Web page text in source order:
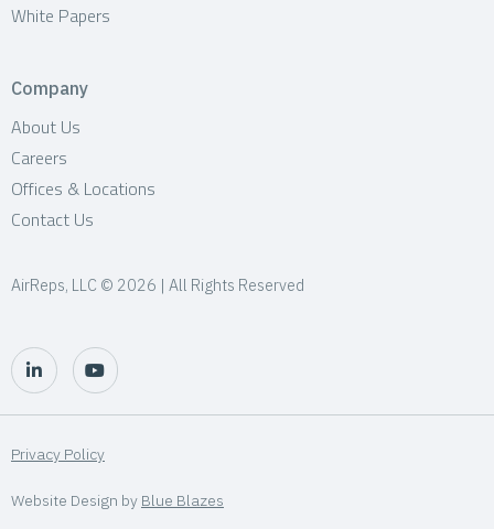
White Papers
Company
About Us
Careers
Offices & Locations
Contact Us
AirReps, LLC © 2026 | All Rights Reserved
Privacy Policy
Website Design by Blue Blazes